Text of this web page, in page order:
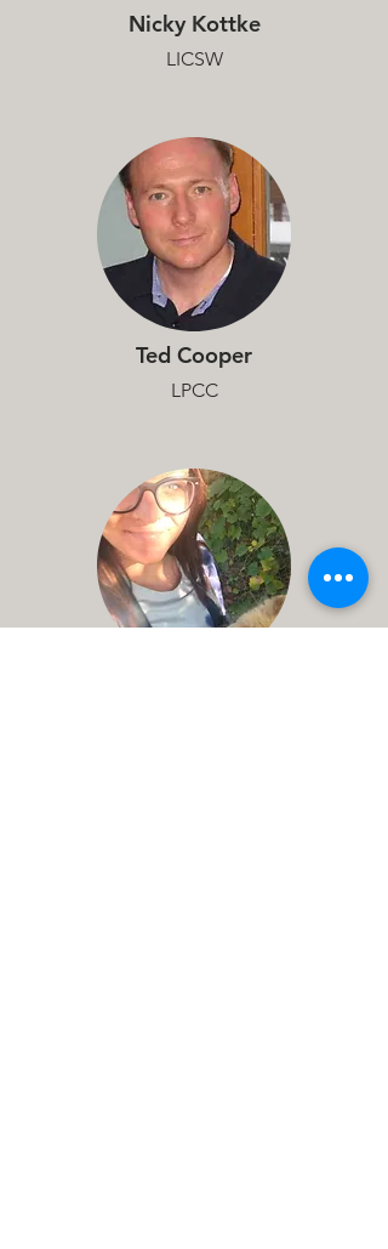
Nicky Kottke
LICSW
Ted Cooper
LPCC